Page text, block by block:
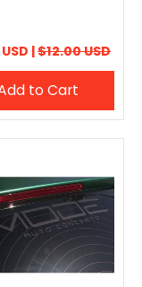
|$12.00 USD
to Cart